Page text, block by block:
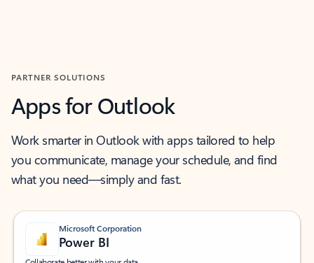
PARTNER SOLUTIONS
Apps for Outlook
Work smarter in Outlook with apps tailored to help
you communicate, manage your schedule, and find
what you need—simply and fast.
Microsoft Corporation
Power BI